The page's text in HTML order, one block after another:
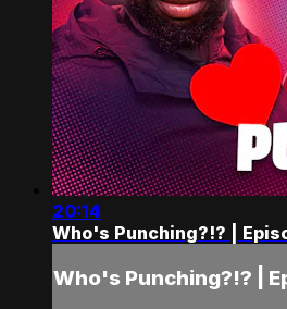
20:14
Who's Punching?!? |
Who's Punching?!? |